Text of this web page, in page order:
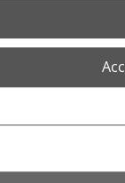
Stores the user's
Name